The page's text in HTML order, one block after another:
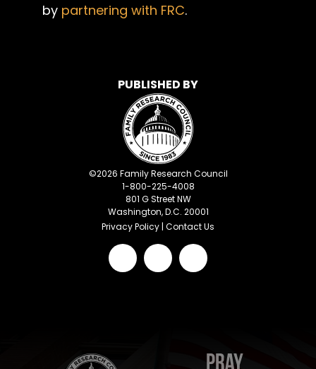
by partnering with FRC.
PUBLISHED BY
©2026 Family Research Council
1-800-225-4008
801 G Street NW
Washington, D.C. 20001
Privacy Policy | Contact Us